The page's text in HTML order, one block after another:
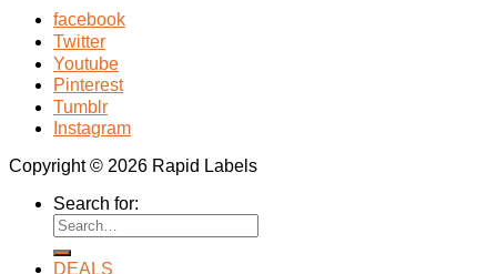
facebook
Twitter
Youtube
Pinterest
Tumblr
Instagram
Copyright © 2026 Rapid Labels
Search for:
DEALS